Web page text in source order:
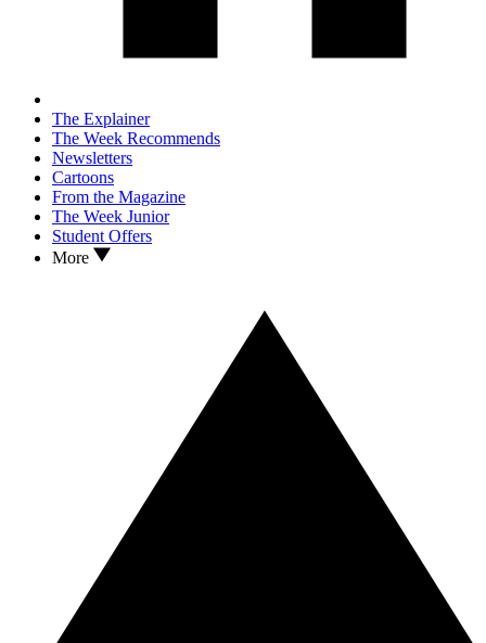
The Explainer
The Week Recommends
Newsletters
Cartoons
From the Magazine
The Week Junior
Student Offers
More